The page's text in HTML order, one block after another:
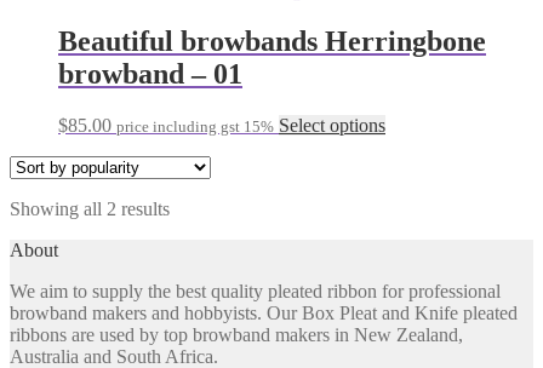
multiple
variants.
may
be
Beautiful browbands Herringbone
browband – 01
$85.00 price including gst 15% Select optionsThis
be
chosen
on
Showing all 2 resultsSorted
About
We aim to supply the best quality pleated ribbon for professional
browband makers and hobbyists. Our Box Pleat and Knife pleated
ribbons are used by top browband makers in New Zealand,
Australia and South Africa.